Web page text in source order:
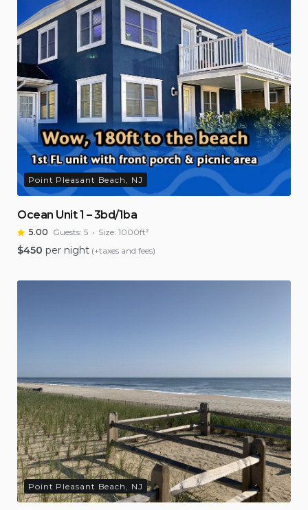
Point Pleasant Beach, NJ
Ocean Unit 1 – 3bd/1ba
5.00 Guests: 5 Size: 1000ft²
$450 per night (+taxes and fees)
Point Pleasant Beach, NJ